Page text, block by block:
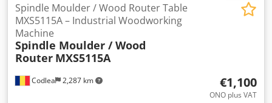
Codlea 2,287 km
Spindle Moulder / Wood Router Table
MXS5115A – Industrial Woodworking
Machine
Spindle Moulder / Wood
Router MXS5115A
€1,100
ONO plus VAT